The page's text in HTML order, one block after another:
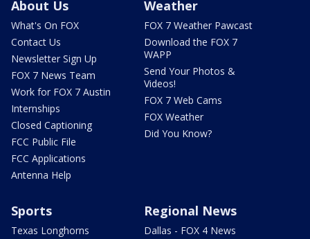
About Us
What's On FOX
Contact Us
Newsletter Sign Up
FOX 7 News Team
Work for FOX 7 Austin
Internships
Closed Captioning
FCC Public File
FCC Applications
Antenna Help
Weather
FOX 7 Weather Pawcast
Download the FOX 7
WAPP
Send Your Photos &
Videos!
FOX 7 Web Cams
FOX Weather
Did You Know?
Sports
Texas Longhorns
Regional News
Dallas - FOX 4 News